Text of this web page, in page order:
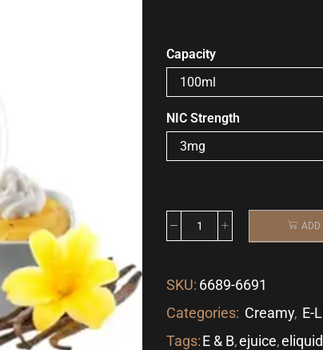
Capacity
NIC Strength
ADD
SKU: 6689-6691
Categories: Creamy, E-
Tags:E & B,ejuice,eliquid